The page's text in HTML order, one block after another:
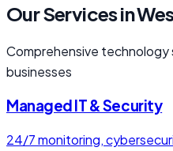
Our Services in
Comprehensive technology
businesses
Managed IT & Security
24/7 monitoring,